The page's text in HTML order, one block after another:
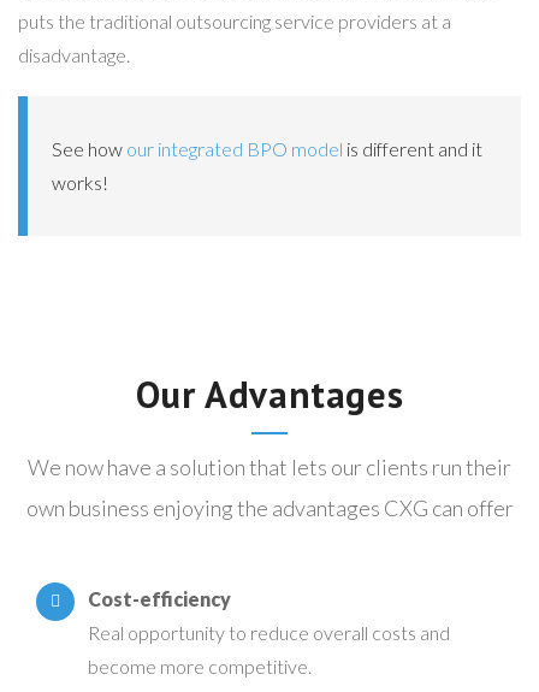
puts the traditional outsourcing service providers at a
disadvantage.
See how our integrated BPO model is different and it
works!
Our Advantages
We now have a solution that lets our clients run their
own business enjoying the advantages CXG can offer
Cost-efficiency
Real opportunity to reduce overall costs and
become more competitive.